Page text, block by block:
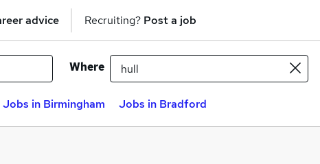
advice Recruiting? Post a job
Where
Jobs in Birmingham Jobs in Bradford